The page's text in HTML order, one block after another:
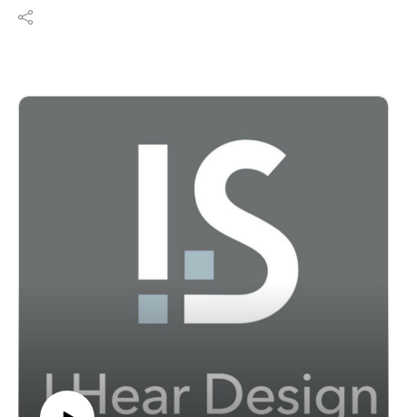
Community series with a look at K-12 school design
head of the firm’s educational studio, and Nelya
and additions team. Together, they explore how much
of today’s school work, especially in dense urban
settings like New York City, is less about building from
scratch and more about expanding, modernizing, and
The conversation covers what it means to design
additions that feel seamlessly integrated with existing
buildings while campuses remain fully operational, how
accessibility can reshape the experience and dignity of
Albert and Nelya also discuss art integration, indoor air
quality, sustainability, and the challenge of delivering